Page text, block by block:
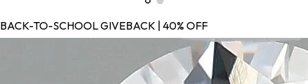
BACK-TO-SCHOOL GIVEBACK | 40% OFF